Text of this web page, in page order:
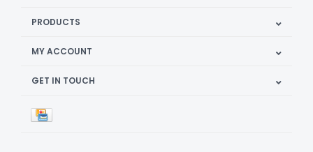
PRODUCTS
MY ACCOUNT
GET IN TOUCH